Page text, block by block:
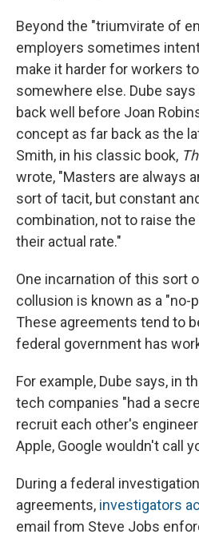
Beyond the "triumvirate of
employers sometimes
make it harder for workers
somewhere else. Dube
back well before Joan
concept as far back as the
Smith, in his classic book,
wrote, "Masters are always
sort of tacit, but constant
combination, not to raise
their actual rate."
One incarnation of this sort
collusion is known as a "no-
These agreements tend to
federal government has
For example, Dube says, in
tech companies "had a
recruit each other's
Apple, Google wouldn't call
During a federal
agreements, investigators
email from Steve Jobs